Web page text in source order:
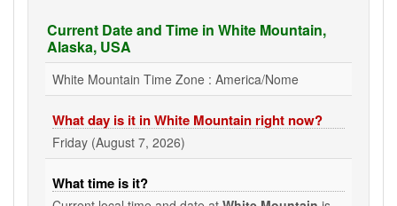
Current Date and Time in White Mountain,
Alaska, USA
White Mountain Time Zone : America/Nome
What day is it in White Mountain right now?
Friday (August 7, 2026)
What time is it?